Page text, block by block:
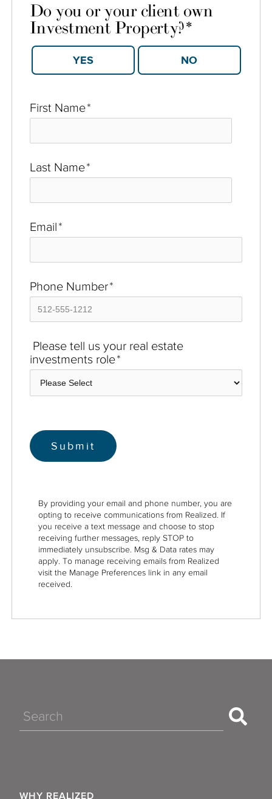
First Name*
Last Name*
Email*
Phone Number*
Please tell us your real estate
investments role*
Do you or your client own
Investment Property?*
By providing your email and phone number, you are
opting to receive communications from Realized. If
you receive a text message and choose to stop
receiving further messages, reply STOP to
immediately unsubscribe. Msg & Data rates may
apply. To manage receiving emails from Realized
visit the Manage Preferences link in any email
received.
Search
WHY REALIZED